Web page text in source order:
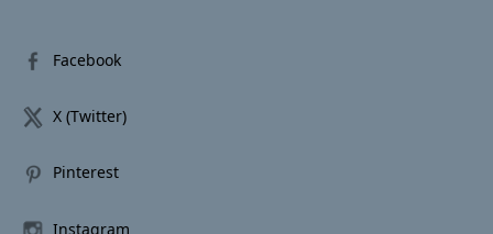
Facebook
X (Twitter)
Pinterest
Instagram